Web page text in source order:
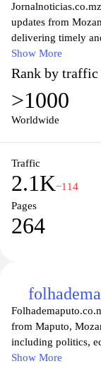
updates from
delivering timely
range of topics
Whether you're
Jornal Noticias
reporting and
interviews, and
Show More
Rank by traffic
>1000
Worldwide
Traffic
2.1K−114
Pages
264
from Maputo,
including politics,
essential resource
Show More